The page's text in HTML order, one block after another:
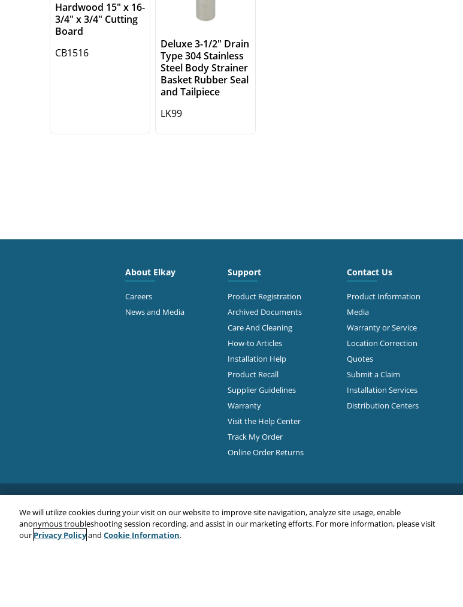
Hardwood 15" x 16-
3/4" x 3/4" Cutting
Board
CB1516
Deluxe 3-1/2" Drain
Type 304 Stainless
Steel Body Strainer
Basket Rubber Seal
and Tailpiece
LK99
About Elkay
Careers
News and Media
Support
Product Registration
Archived Documents
Care And Cleaning
How-to Articles
Installation Help
Product Recall
Supplier Guidelines
Warranty
Visit the Help Center
Track My Order
Online Order Returns
Contact Us
Product Information
Media
Warranty or Service
Location Correction
Quotes
Submit a Claim
Installation Services
Distribution Centers
We will utilize cookies during your visit on our website to improve site navigation, analyze site usage, enable
anonymous troubleshooting session recording, and assist in our marketing efforts. For more information, please visit
our Privacy Policyand Cookie Information.